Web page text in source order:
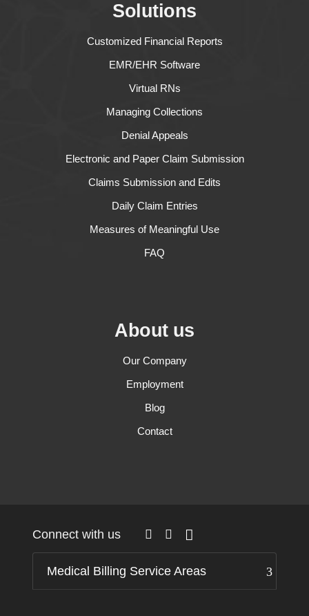
Solutions
Customized Financial Reports
EMR/EHR Software
Virtual RNs
Managing Collections
Denial Appeals
Electronic and Paper Claim Submission
Claims Submission and Edits
Daily Claim Entries
Measures of Meaningful Use
FAQ
About us
Our Company
Employment
Blog
Contact
Connect with us
Medical Billing Service Areas